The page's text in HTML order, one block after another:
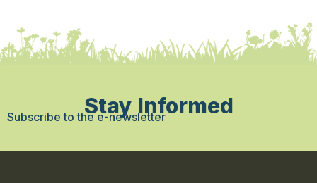
Stay Informed
Subscribe to the e-newsletter